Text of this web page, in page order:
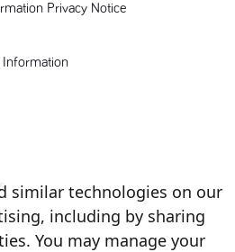
Privacy Notice
Information
similar technologies on our
including by sharing
You may manage your